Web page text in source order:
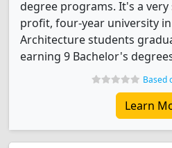
degree programs. It's a
profit, four-year university in
Architecture students
earning 9 Bachelor's
Based
Learn